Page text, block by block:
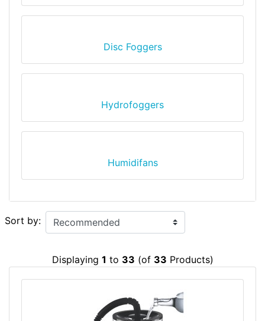
Disc Foggers
Hydrofoggers
Humidifans
Sort by:
Displaying 1 to 33 (of 33 Products)